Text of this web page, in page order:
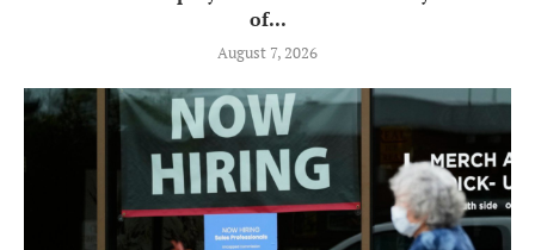
of...
August 7, 2026